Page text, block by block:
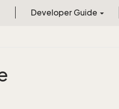
Developer Guide